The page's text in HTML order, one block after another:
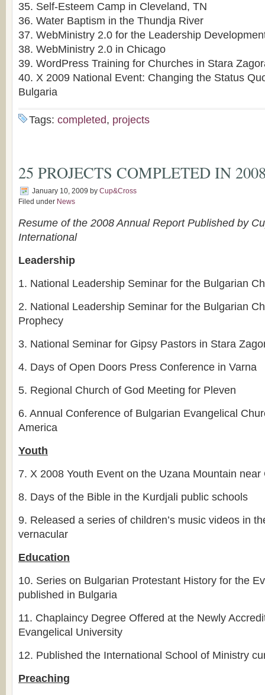
35. Self-Esteem Camp in Cleveland, TN
36. Water Baptism in the Thundja River
37. WebMinistry 2.0 for the Leadership
38. WebMinistry 2.0 in Chicago
39. WordPress Training for Churches in Stara
40. X 2009 National Event: Changing the Status
Bulgaria
Tags: completed, projects
25 PROJECTS COMPLETED IN
January 10, 2009 by Cup&Cross
Filed under News
Resume of the 2008 Annual Report Published by
International
Leadership
1. National Leadership Seminar for the Bulgarian
2. National Leadership Seminar for the Bulgarian
Prophecy
3. National Seminar for Gipsy Pastors in Stara
4. Days of Open Doors Press Conference in Varna
5. Regional Church of God Meeting for Pleven
6. Annual Conference of Bulgarian Evangelical
America
Youth
7. X 2008 Youth Event on the Uzana Mountain near
8. Days of the Bible in the Kurdjali public schools
9. Released a series of children’s music videos in
vernacular
Education
10. Series on Bulgarian Protestant History for the
published in Bulgaria
11. Chaplaincy Degree Offered at the Newly
Evangelical University
12. Published the International School of Ministry
Preaching